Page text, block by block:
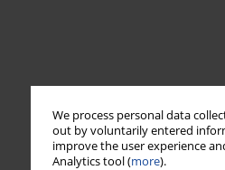
We process personal data
out by voluntarily entered
improve the user experience
Analytics tool (more).